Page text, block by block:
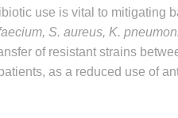
use is vital to mitigating
S. aureus, K.
of resistant strains
as a reduced use of